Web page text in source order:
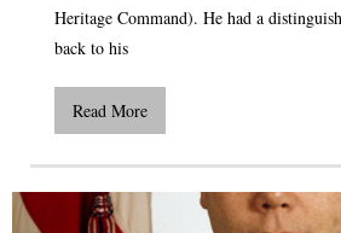
Heritage Command). He had a
back to his
Read More